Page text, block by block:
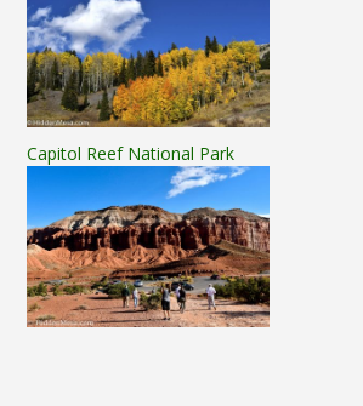
Capitol Reef National Park